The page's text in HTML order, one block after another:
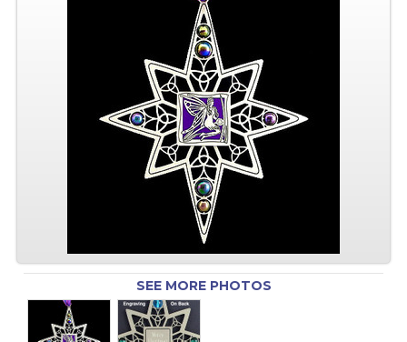
SEE MORE PHOTOS